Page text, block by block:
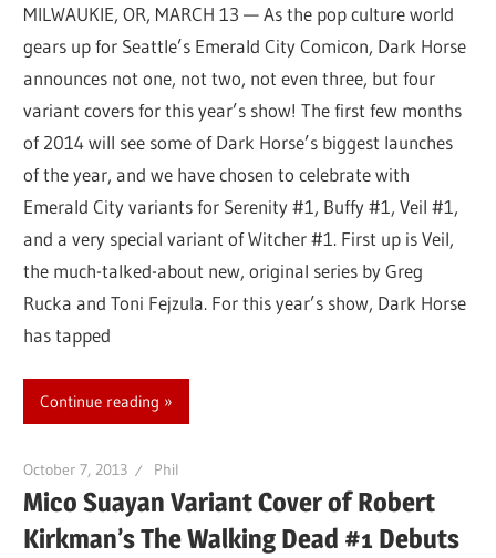
MILWAUKIE, OR, MARCH 13 — As the pop culture world
gears up for Seattle’s Emerald City Comicon, Dark Horse
announces not one, not two, not even three, but four
variant covers for this year’s show! The first few months
of 2014 will see some of Dark Horse’s biggest launches
of the year, and we have chosen to celebrate with
Emerald City variants for Serenity #1, Buffy #1, Veil #1,
and a very special variant of Witcher #1. First up is Veil,
the much-talked-about new, original series by Greg
Rucka and Toni Fejzula. For this year’s show, Dark Horse
has tapped
Continue reading
October 7, 2013 Phil
Mico Suayan Variant Cover of Robert
Kirkman’s The Walking Dead #1 Debuts